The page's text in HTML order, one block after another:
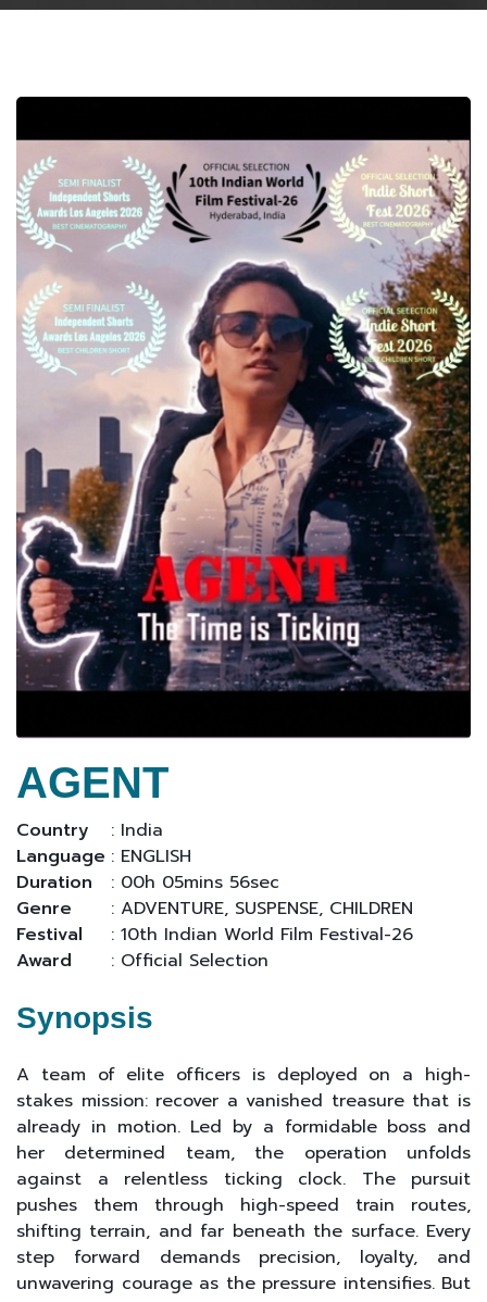
AGENT
Country
: India
Language : ENGLISH
Duration
: 00h 05mins 56sec
Genre
: ADVENTURE, SUSPENSE, CHILDREN
Festival
: 10th Indian World Film Festival-26
Award
: Official Selection
Synopsis
A team of elite officers is deployed on a high-
stakes mission: recover a vanished treasure that is
already in motion. Led by a formidable boss and
her determined team, the operation unfolds
against a relentless ticking clock. The pursuit
pushes them through high-speed train routes,
shifting terrain, and far beneath the surface. Every
step forward demands precision, loyalty, and
unwavering courage as the pressure intensifies. But